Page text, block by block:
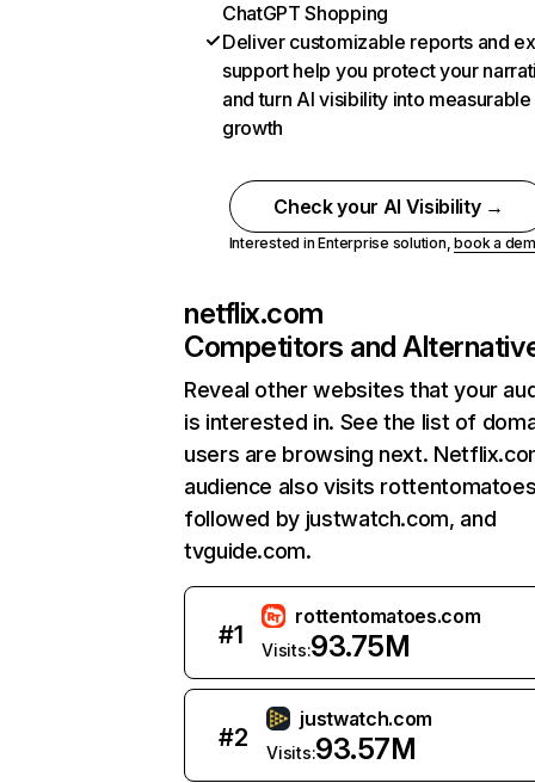
ChatGPT Shopping
Deliver customizable reports and
support help you protect your
and turn AI visibility into measurable
growth
Check your AI Visibility →
Interested in Enterprise solution,book a
netflix.com
Competitors and
Reveal other websites that your
is interested in. See the list of
users are browsing next.
audience also visits
followed by justwatch.com, and
tvguide.com.
#1
rottentomatoes.com
Visits:93.75M
#2
justwatch.com
Visits:93.57M